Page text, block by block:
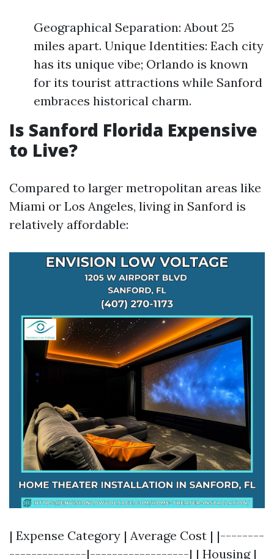
Geographical Separation: About 25
miles apart. Unique Identities: Each city
has its unique vibe; Orlando is known
for its tourist attractions while Sanford
embraces historical charm.
Is Sanford Florida Expensive
to Live?
Compared to larger metropolitan areas like
Miami or Los Angeles, living in Sanford is
relatively affordable:
| Expense Category | Average Cost | |--------
--------------|------------------| | Housing |